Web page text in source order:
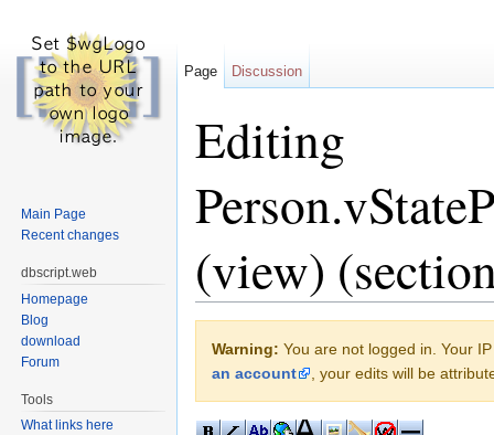
Editing
(view)
Warning: You are not logged in. Your
an account
, your edits will be
Page Discussion
Main Page
Recent changes
dbscript.web
Homepage
Blog
download
Forum
Tools
What links here